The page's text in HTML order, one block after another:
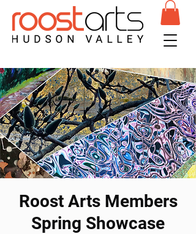
Roost Arts Members
Spring Showcase